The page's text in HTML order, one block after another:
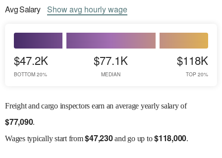
AvgSalary Showavg hourly wage
$47.2K
BOTTOM 20%
$77.1K
MEDIAN
$118K
TOP 20%
Freight and cargo inspectors earn an average yearly salary of
$77,090.
Wagestypically start from$47,230and go up to$118,000.